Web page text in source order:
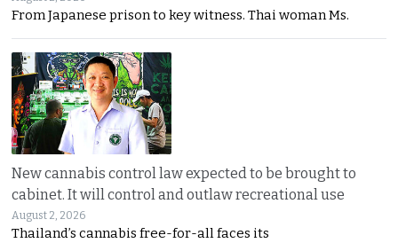
From Japanese prison to key witness. Thai woman Ms.
New cannabis control law expected to be brought to
cabinet. It will control and outlaw recreational use
August 2, 2026
Thailand’s cannabis free-for-all faces its